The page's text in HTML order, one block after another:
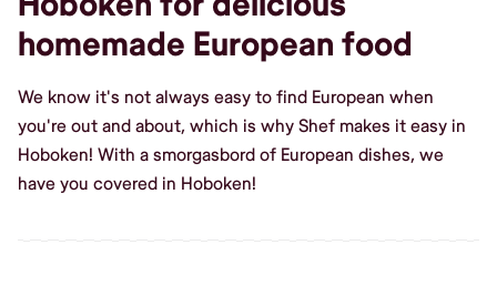
homemade European food
We know it's not always easy to find European when
you're out and about, which is why Shef makes it easy in
Hoboken! With a smorgasbord of European dishes, we
have you covered in Hoboken!